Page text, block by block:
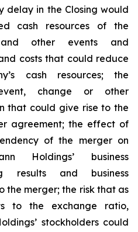
delay in the Closing would
cash resources of the
and other events and
costs that could reduce
cash resources; the
change or other
that could give rise to the
agreement; the effect of
of the merger on
Holdings’ business
results and business
the merger; the risk that as
to the exchange ratio,
stockholders could